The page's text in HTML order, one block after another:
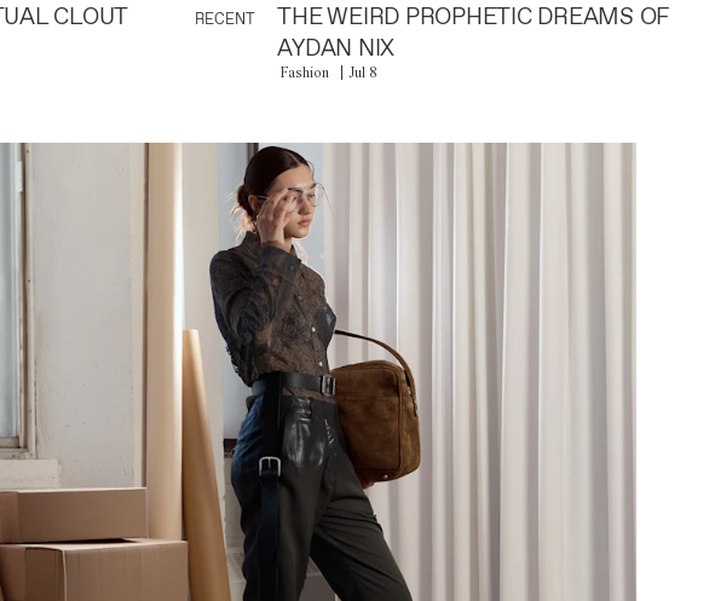
CLOUT RECENT
THE WEIRD PROPHETIC DREAMS OF
AYDAN NIX
Fashion Jul 8